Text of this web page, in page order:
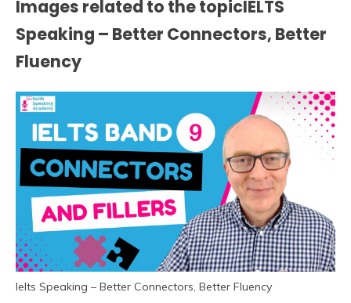
Images related to the topicIELTS
Speaking – Better Connectors, Better
Fluency
Ielts Speaking – Better Connectors, Better Fluency